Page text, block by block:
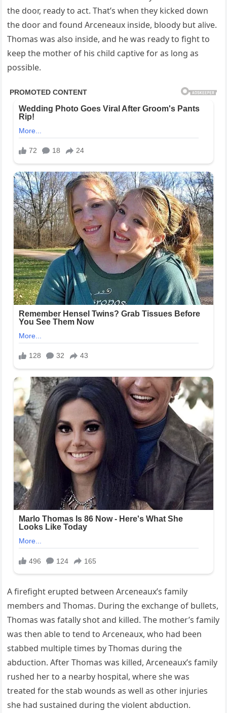
the door, ready to act. That’s when they kicked down
the door and found Arceneaux inside, bloody but alive.
Thomas was also inside, and he was ready to fight to
keep the mother of his child captive for as long as
possible.
A firefight erupted between Arceneaux’s family
members and Thomas. During the exchange of bullets,
Thomas was fatally shot and killed. The mother’s family
was then able to tend to Arceneaux, who had been
stabbed multiple times by Thomas during the
abduction. After Thomas was killed, Arceneaux’s family
rushed her to a nearby hospital, where she was
treated for the stab wounds as well as other injuries
she had sustained during the violent abduction.